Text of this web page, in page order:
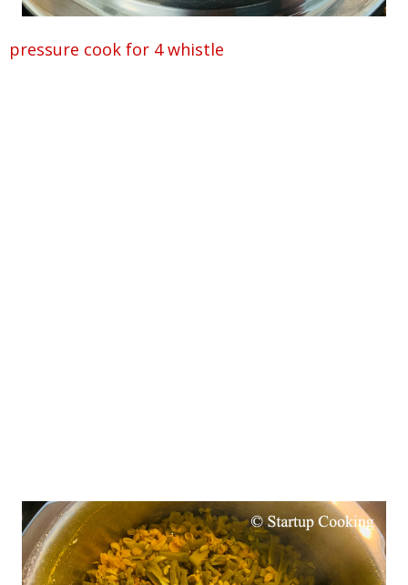
pressure cook for 4 whistle